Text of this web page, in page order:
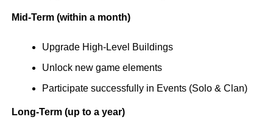
Mid-Term (within a month)
Upgrade High-Level Buildings
Unlock new game elements
Participate successfully in Events (Solo & Clan)
Long-Term (up to a year)